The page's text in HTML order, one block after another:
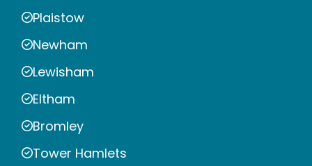
Plaistow
Newham
Lewisham
Eltham
Bromley
Tower Hamlets